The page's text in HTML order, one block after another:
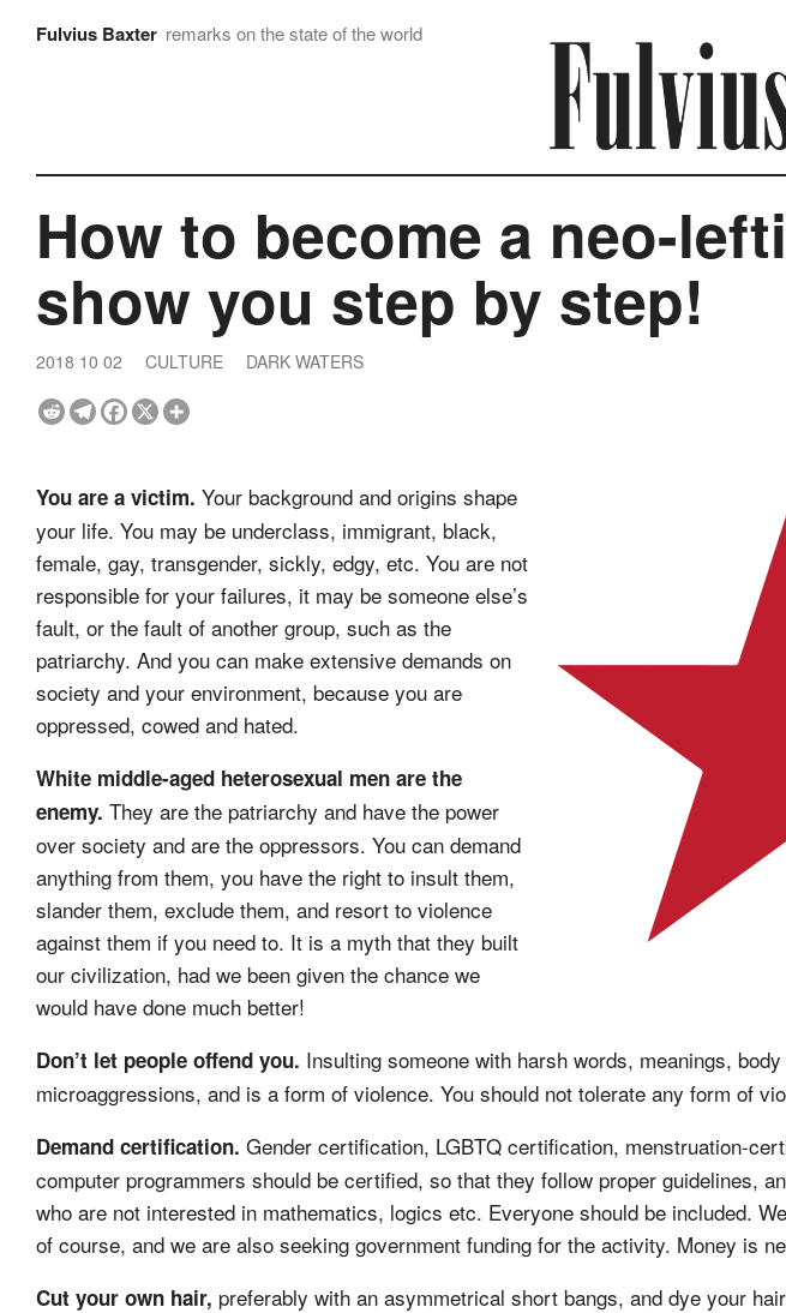
Fulvius Baxter remarks on the state of the world
How to become a neo-
show you step by step!
2018 10 02 CULTURE DARK WATERS
You are a victim. Your background and origins shape
your life. You may be underclass, immigrant, black,
female, gay, transgender, sickly, edgy, etc. You are not
responsible for your failures, it may be someone else’s
fault, or the fault of another group, such as the
patriarchy. And you can make extensive demands on
society and your environment, because you are
oppressed, cowed and hated.
White middle-aged heterosexual men are the
enemy. They are the patriarchy and have the power
over society and are the oppressors. You can demand
anything from them, you have the right to insult them,
slander them, exclude them, and resort to violence
against them if you need to. It is a myth that they built
our civilization, had we been given the chance we
would have done much better!
Don’t let people offend you. Insulting someone with harsh words, meanings,
microaggressions, and is a form of violence. You should not tolerate any form of
Demand certification. Gender certification, LGBTQ certification, menstruation-
computer programmers should be certified, so that they follow proper guidelines,
who are not interested in mathematics, logics etc. Everyone should be included.
of course, and we are also seeking government funding for the activity. Money is
Cut your own hair, preferably with an asymmetrical short bangs, and dye your